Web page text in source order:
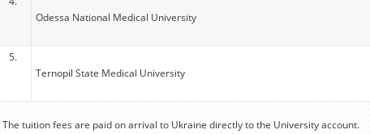
Odessa National Medical University
5.
Ternopil State Medical University
tuition fees are paid on arrival to Ukraine directly to the University account.